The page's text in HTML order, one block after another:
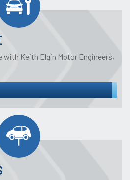
with Keith Elgin Motor Engineers,